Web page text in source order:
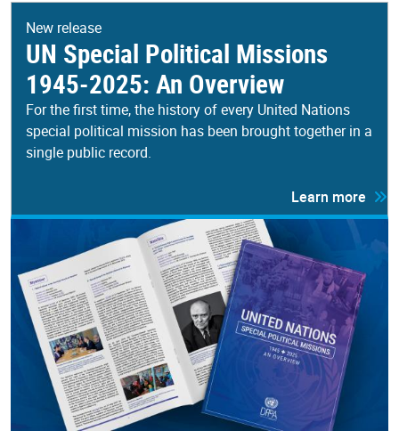
New release
UN Special Political Missions
1945-2025: An Overview
For the first time, the history of every United Nations
special political mission has been brought together in a
single public record.
Learn more